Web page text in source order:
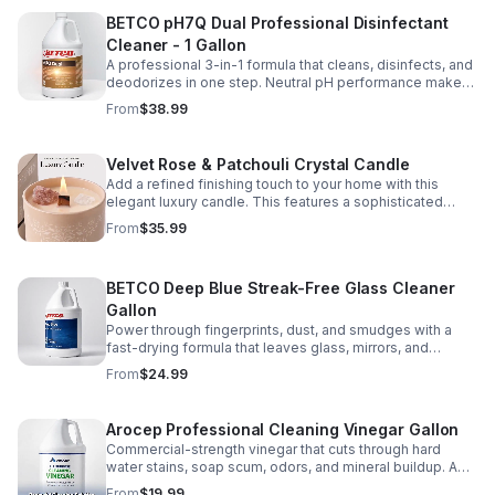
—we create homes you’ll love coming back to. ⭐ Every
visit is completed with dependable service, consistent
quality, and meticulous attention to detail, delivering the
elevated experience that defines the Valencia
The listed starting $ = Basic clea
BETCO pH7Q Dual Professional Disinfectant
Cleaner - 1 Gallon
A professional 3-in-1 formula that cleans, disinfects, and
deodorizes in one step. Neutral pH performance makes
it ideal for high-touch surfaces in busy facilities.
From$38.99
Velvet Rose & Patchouli Crystal Candle
Add a refined finishing touch to your home with this
elegant luxury candle. This features a sophisticated
Velvet Rose & Patchouli fragrance, a crackling natural
wood wick, and a premium blend of coconut, soy, and
Quartz keepsake crystals, it's the perfect finishing touch
for creating a warm, relaxing atmosphere after your
Valencia Cleaning appointment. Hand-selected by our
team because a beautifully cleaned home deserves an
equally beautiful ambiance. Burn time is approximately
45 hours. ✨ Why We Love It ✨ ✔ Premium coconut, soy &
Beautiful gift-quality packaging ✔ Approximately 45-
hour burn time ✔ Reusable keepsake crystals ✔ Hand-
selected by Valencia Cleaning Services
From$35.99
BETCO Deep Blue Streak-Free Glass Cleaner
Gallon
Power through fingerprints, dust, and smudges with a
fast-drying formula that leaves glass, mirrors, and
chrome brilliantly clear and streak-free.
From$24.99
Arocep Professional Cleaning Vinegar Gallon
Commercial-strength vinegar that cuts through hard
water stains, soap scum, odors, and mineral buildup. A
versatile, eco-conscious cleaner for kitchens,